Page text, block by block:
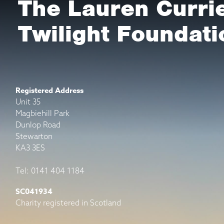
The Lauren
Twilight
Registered Address
Unit 35
Magbiehill Park
Dunlop Road
Stewarton
KA3 3ES
Tel: 0141 404 1184
SC041934
Charity registered in Scotland